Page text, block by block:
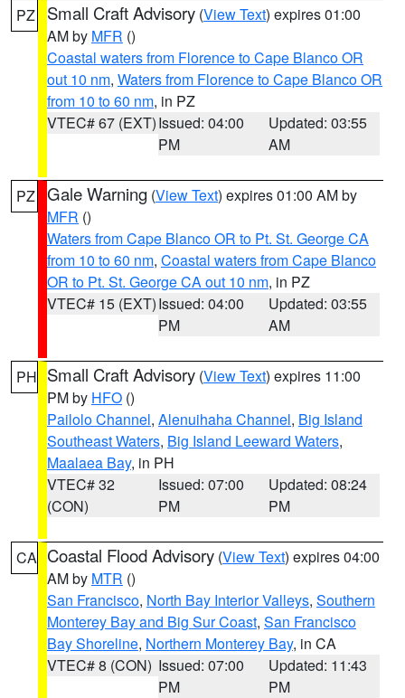
PZ Small Craft Advisory (View Text) expires 01:00
AM by MFR ()
Coastal waters from Florence to Cape Blanco OR
out 10 nm, Waters from Florence to Cape Blanco OR
from 10 to 60 nm, in PZ
VTEC# 67 (EXT)Issued: 04:00
PM
Updated: 03:55
AM
PZ Gale Warning (View Text) expires 01:00 AM by
MFR ()
Waters from Cape Blanco OR to Pt. St. George CA
from 10 to 60 nm, Coastal waters from Cape Blanco
OR to Pt. St. George CA out 10 nm, in PZ
VTEC# 15 (EXT)Issued: 04:00
PM
Updated: 03:55
AM
PH Small Craft Advisory (View Text) expires 11:00
PM by HFO ()
Pailolo Channel, Alenuihaha Channel, Big Island
Southeast Waters, Big Island Leeward Waters,
Maalaea Bay, in PH
VTEC# 32
(CON)
Issued: 07:00
PM
Updated: 08:24
PM
CA Coastal Flood Advisory (View Text) expires 04:00
AM by MTR ()
San Francisco, North Bay Interior Valleys, Southern
Monterey Bay and Big Sur Coast, San Francisco
Bay Shoreline, Northern Monterey Bay, in CA
VTEC# 8 (CON) Issued: 07:00
PM
Updated: 11:43
PM